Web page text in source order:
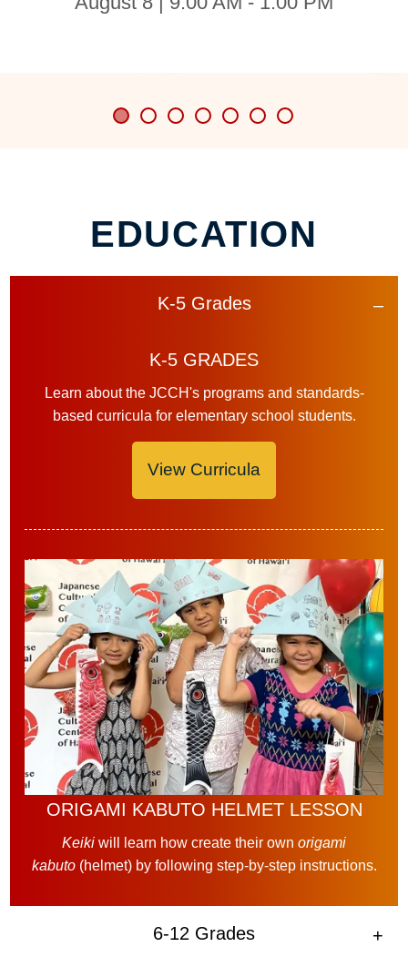
EDUCATION
K-5 Grades
K-5 GRADES
Learn about the JCCH's programs and standards-
based curricula for elementary school students.
View Curricula
ORIGAMI KABUTO HELMET LESSON
Keiki will learn how create their own origami
kabuto(helmet) by following step-by-step instructions.
6-12 Grades